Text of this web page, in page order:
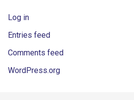
Log in
Entries feed
Comments feed
WordPress.org